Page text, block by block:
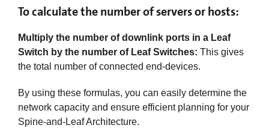
To calculate the number of servers or hosts:
Multiply the number of downlink ports in a Leaf
Switch by the number of Leaf Switches: This gives
the total number of connected end-devices.
By using these formulas, you can easily determine the
network capacity and ensure efficient planning for your
Spine-and-Leaf Architecture.